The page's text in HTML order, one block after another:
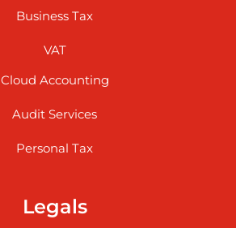
Business Tax
VAT
Cloud Accounting
Audit Services
Personal Tax
Legals